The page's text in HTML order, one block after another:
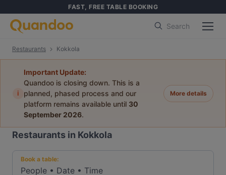
FAST, FREE TABLE BOOKING
Search
Restaurants Kokkola
i
Important Update:
Quandoo is closing down. This is a
planned, phased process and our
platform remains available until 30
September 2026.
More details
Restaurants in Kokkola
Book a table:
People • Date • Time